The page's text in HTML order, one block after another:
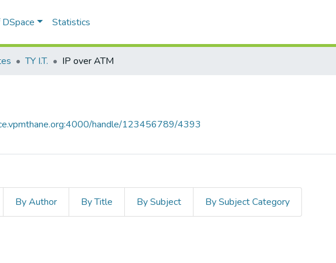
Statistics
TY I.T. IP over ATM
handle/123456789/4393
By Author By Title By Subject By Subject Category